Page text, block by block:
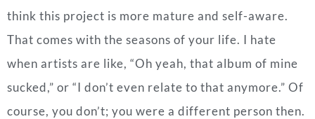
think this project is more mature and self-aware.
That comes with the seasons of your life. I hate
when artists are like, “Oh yeah, that album of mine
sucked,” or “I don’t even relate to that anymore.” Of
course, you don’t; you were a different person then.